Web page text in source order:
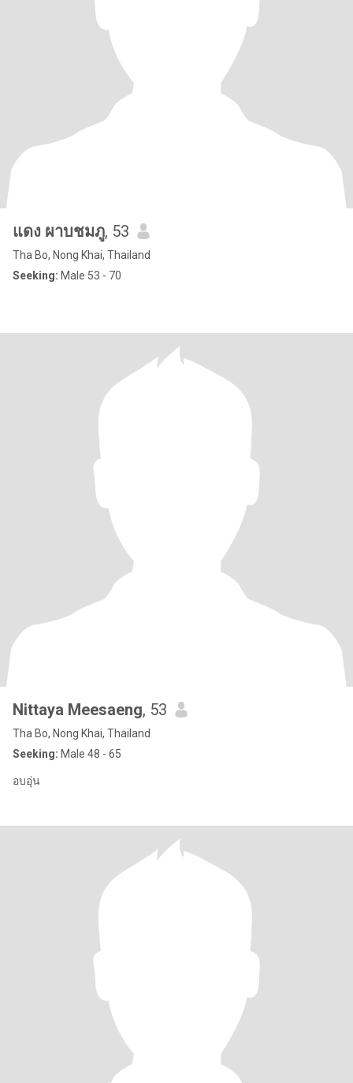
แดง ผาบชมภู, 53
Tha Bo, Nong Khai, Thailand
Seeking: Male 53 - 70
Nittaya Meesaeng, 53
Tha Bo, Nong Khai, Thailand
Seeking: Male 48 - 65
อบอุ่น